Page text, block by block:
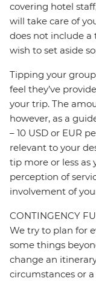
covering hotel
will take care of
does not include a
wish to set aside
Tipping your
feel they’ve
your trip. The
however, as a
– 10 USD or EUR
relevant to your
tip more or less as
perception of
involvement of
CONTINGENCY
We try to plan for
some things
change an
circumstances or